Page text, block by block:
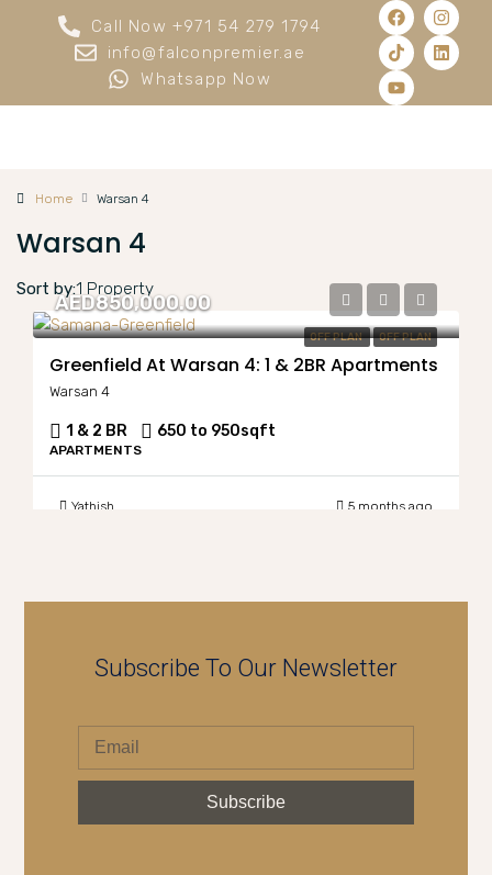
Call Now +971 54 279 1794
info@falconpremier.ae
Whatsapp Now
Home Warsan 4
Warsan 4
1 Property
Sort by:
OFF PLAN OFF PLAN
AED850,000.00
Greenfield At Warsan 4: 1 & 2BR Apartments
Warsan 4
1 & 2 BR 650 to 950sqft
APARTMENTS
Yathish 5 months ago
Subscribe To Our Newsletter
Subscribe